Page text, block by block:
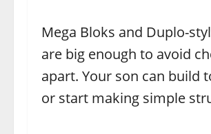
Mega Bloks and Duplo-
are big enough to avoid
apart. Your son can build
or start making simple